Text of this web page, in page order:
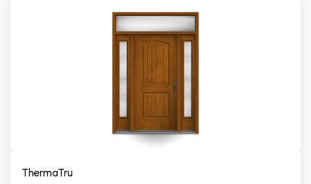
ThermaTru